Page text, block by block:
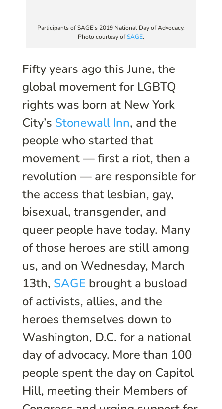
Participants of SAGE’s 2019 National Day of Advocacy.
Photo courtesy ofSAGE.
Fifty years ago this June, the
global movement for LGBTQ
rights was born at New York
City’s Stonewall Inn, and the
people who started that
movement — first a riot, then a
revolution — are responsible for
the access that lesbian, gay,
bisexual, transgender, and
queer people have today. Many
of those heroes are still among
us, and on Wednesday, March
13th, SAGE brought a busload
of activists, allies, and the
heroes themselves down to
Washington, D.C. for a national
day of advocacy. More than 100
people spent the day on Capitol
Hill, meeting their Members of